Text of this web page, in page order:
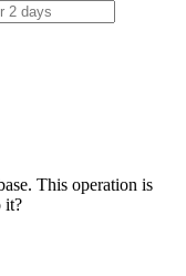
This operation is
it?